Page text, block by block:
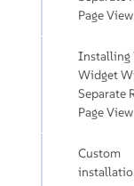
Page View
Installing
Widget
Separate
Page View
Custom